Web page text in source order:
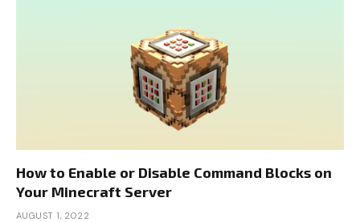
How to Enable or Disable Command Blocks on
Your Minecraft Server
AUGUST 1, 2022